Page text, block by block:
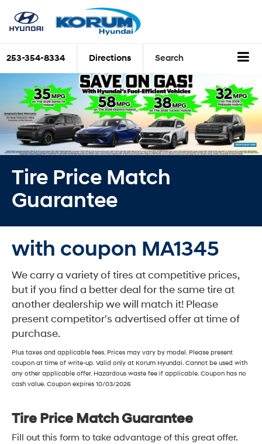
253-354-8334 Directions Search
Tire Price Match
Guarantee
with coupon MA1345
We carry a variety of tires at competitive prices,
but if you find a better deal for the same tire at
another dealership we will match it! Please
present competitor's advertised offer at time of
purchase.
Plus taxes and applicable fees. Prices may vary by model. Please present
coupon at time of write-up. Valid only at Korum Hyundai. Cannot be used with
any other applicable offer. Hazardous waste fee if applicable. Coupon has no
cash value. Coupon expires 10/03/2026
Tire Price Match Guarantee
Fill out this form to take advantage of this great offer.